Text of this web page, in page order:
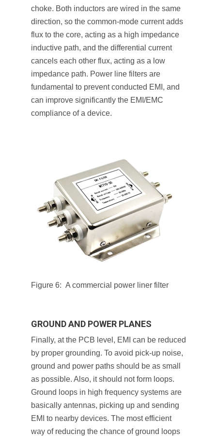
choke. Both inductors are wired in the same
direction, so the common-mode current adds
flux to the core, acting as a high impedance
inductive path, and the differential current
cancels each other flux, acting as a low
impedance path. Power line filters are
fundamental to prevent conducted EMI, and
can improve significantly the EMI/EMC
compliance of a device.
Figure 6: A commercial power liner filter
GROUND AND POWER PLANES
Finally, at the PCB level, EMI can be reduced
by proper grounding. To avoid pick-up noise,
ground and power paths should be as small
as possible. Also, it should not form loops.
Ground loops in high frequency systems are
basically antennas, picking up and sending
EMI to nearby devices. The most efficient
way of reducing the chance of ground loops